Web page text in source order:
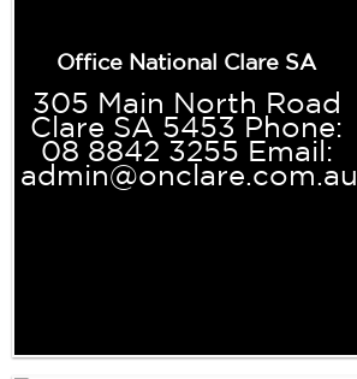
Office National Clare SA
305 Main North Road
Clare SA 5453 Phone:
08 8842 3255 Email:
admin@onclare.com.au